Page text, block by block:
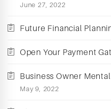
June 27, 2022
Future Financial
Open Your Payment
Business Owner
May 9, 2022